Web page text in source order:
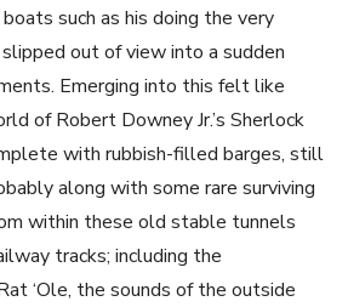
such as his doing the very
out of view into a sudden
Emerging into this felt like
of Robert Downey Jr.’s Sherlock
with rubbish-filled barges, still
along with some rare surviving
within these old stable tunnels
tracks; including the
‘Ole, the sounds of the outside